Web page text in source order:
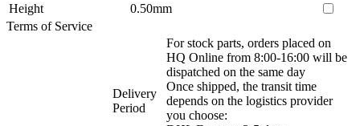
Height
0.50mm
Terms of Service
Delivery
Period
For stock parts, orders placed on
HQ Online from 8:00-16:00 will be
dispatched on the same day
Once shipped, the transit time
depends on the logistics provider
you choose: